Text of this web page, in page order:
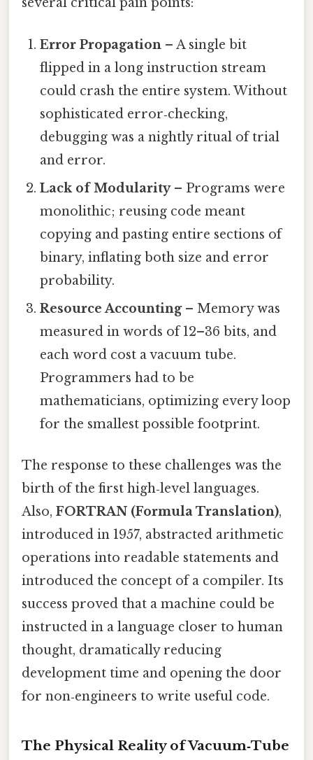
several critical pain points:
Error Propagation – A single bit
flipped in a long instruction stream
could crash the entire system. Without
sophisticated error‑checking,
debugging was a nightly ritual of trial
and error.
Lack of Modularity– Programs were
monolithic; reusing code meant
copying and pasting entire sections of
binary, inflating both size and error
probability.
Resource Accounting– Memory was
measured in words of 12–36 bits, and
each word cost a vacuum tube.
Programmers had to be
mathematicians, optimizing every loop
for the smallest possible footprint.
The response to these challenges was the
birth of the first high‑level languages.
Also, FORTRAN (Formula Translation),
introduced in 1957, abstracted arithmetic
operations into readable statements and
introduced the concept of a compiler. Its
success proved that a machine could be
instructed in a language closer to human
thought, dramatically reducing
development time and opening the door
for non‑engineers to write useful code.
The Physical Reality of Vacuum‑Tube